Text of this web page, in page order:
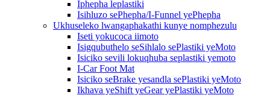
Iphepha leplastiki
Isihluzo sePhepha/I-Funnel yePhepha
Ukhuseleko lwangaphakathi kunye nomphezulu
Iseti yokucoca iimoto
Isigqubuthelo seSihlalo sePlastiki yeMoto
Isiciko sevili lokuqhuba seplastiki yemoto
I-Car Foot Mat
Isiciko seBrake yesandla sePlastiki yeMoto
Ikhava yeShift yeGear yePlastiki yeMoto